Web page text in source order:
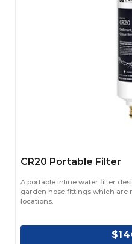
CR20 Portable Filter
A portable inline water filter
garden hose fittings which are
locations.